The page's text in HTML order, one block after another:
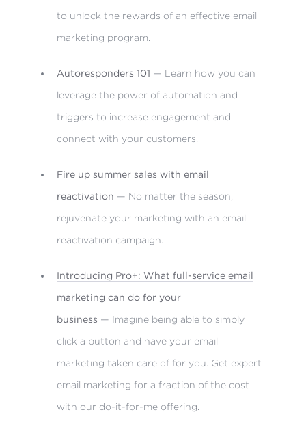
to unlock the rewards of an effective email
marketing program.
Autoresponders 101 — Learn how you can
leverage the power of automation and
triggers to increase engagement and
connect with your customers.
Fire up summer sales with email
reactivation — No matter the season,
rejuvenate your marketing with an email
reactivation campaign.
Introducing Pro+: What full-service email
marketing can do for your
business — Imagine being able to simply
click a button and have your email
marketing taken care of for you. Get expert
email marketing for a fraction of the cost
with our do-it-for-me offering.